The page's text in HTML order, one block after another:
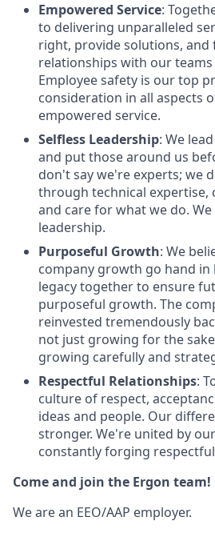
Empowered Service:
to delivering unparalleled
right, provide solutions,
relationships with our
Employee safety is our top
consideration in all aspects
empowered service.
Selfless Leadership: We
and put those around us
don't say we're experts; we
through technical expertise,
and care for what we do.
leadership.
Purposeful Growth: We
company growth go hand in
legacy together to ensure
purposeful growth. The
reinvested tremendously
not just growing for the
growing carefully and
Respectful Relationships:
culture of respect,
ideas and people. Our
stronger. We're united by
constantly forging
Come and join the Ergon team!
We are an EEO/AAP employer.